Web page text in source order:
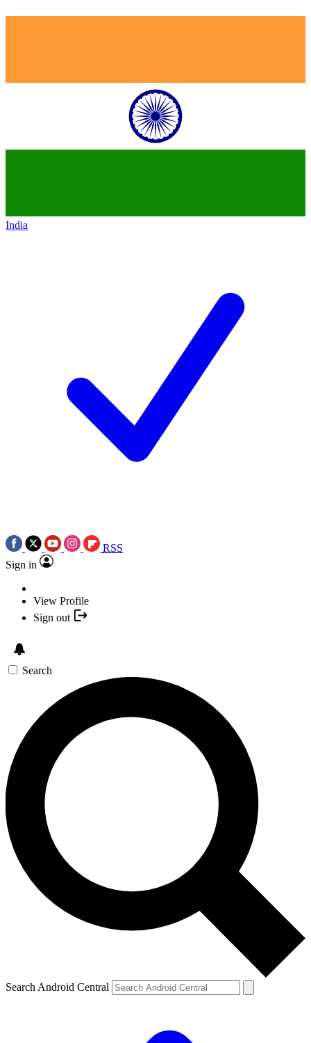
India
RSS
Sign in
View Profile
Sign out
Search
Search Android Central